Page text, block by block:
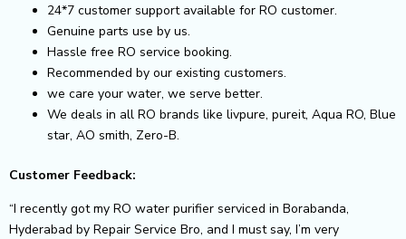
24*7 customer support available for RO customer.
Genuine parts use by us.
Hassle free RO service booking.
Recommended by our existing customers.
we care your water, we serve better.
We deals in all RO brands like livpure, pureit, Aqua RO, Blue
star, AO smith, Zero-B.
Customer Feedback:
“I recently got my RO water purifier serviced in Borabanda,
Hyderabad by Repair Service Bro, and I must say, I’m very